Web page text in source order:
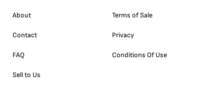
About
Contact
FAQ
Sell to Us
Terms of Sale
Privacy
Conditions Of Use